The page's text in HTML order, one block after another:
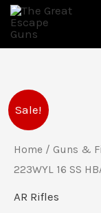
Skip
content
Sale!
Home / Guns &
223WYL 16 SS
AR Rifles
GLFA
AR-
15
223WYL
16